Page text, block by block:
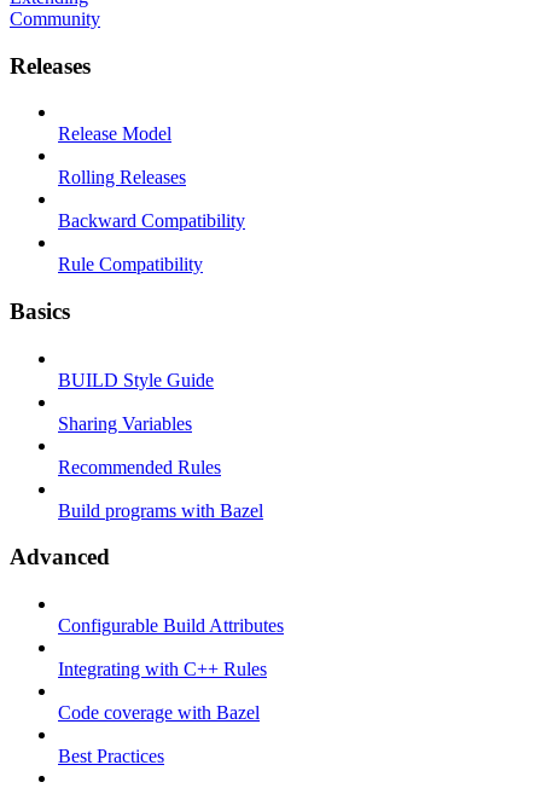
Community
Releases
Release Model
Rolling Releases
Backward Compatibility
Rule Compatibility
Basics
BUILD Style Guide
Sharing Variables
Recommended Rules
Build programs with Bazel
Advanced
Configurable Build Attributes
Integrating with C++ Rules
Code coverage with Bazel
Best Practices